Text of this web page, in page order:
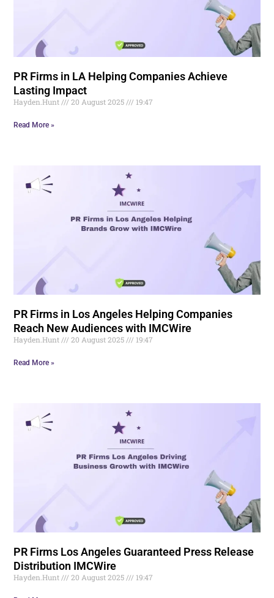
PR Firms in LA Helping Companies Achieve
Lasting Impact
Hayden.Hunt 20 August 2025 19:47
Read More »
PR Firms in Los Angeles Helping Companies
Reach New Audiences with IMCWire
Hayden.Hunt 20 August 2025 19:47
Read More »
PR Firms Los Angeles Guaranteed Press Release
Distribution IMCWire
Hayden.Hunt 20 August 2025 19:47